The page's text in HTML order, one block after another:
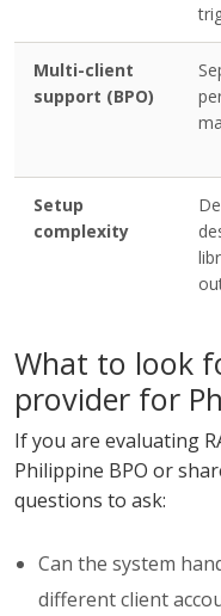
Multi-client
support (BPO)
Setup
complexity
What to look
provider for
If you are evaluating
Philippine BPO or
questions to ask:
Can the system
different client